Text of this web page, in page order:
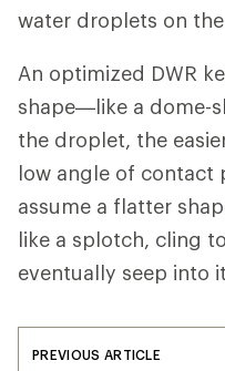
water droplets on
An optimized DWR
shape—like a dome-
the droplet, the
low angle of contact
assume a flatter
like a splotch, cling
eventually seep into
PREVIOUS ARTICLE